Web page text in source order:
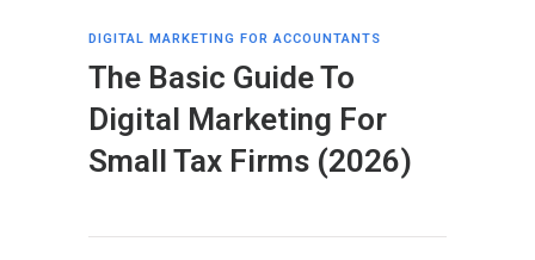
DIGITAL MARKETING FOR ACCOUNTANTS
The Basic Guide To
Digital Marketing For
Small Tax Firms (2026)